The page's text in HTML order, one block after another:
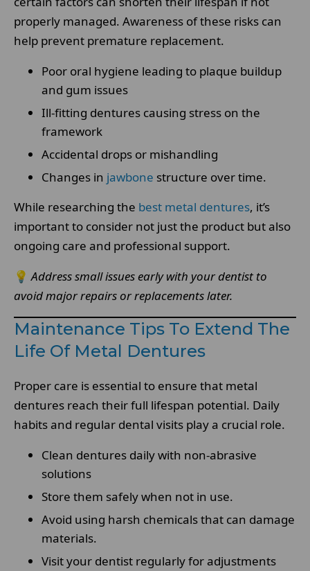
properly managed. Awareness of these risks can
help prevent premature replacement.
Poor oral hygiene leading to plaque buildup
and gum issues
Ill-fitting dentures causing stress on the
framework
Accidental drops or mishandling
Changes in jawbone structure over time.
While researching the best metal dentures, it’s
important to consider not just the product but also
ongoing care and professional support.
💡 Address small issues early with your dentist to
avoid major repairs or replacements later.
Maintenance Tips To Extend The
Life Of Metal Dentures
Proper care is essential to ensure that metal
dentures reach their full lifespan potential. Daily
habits and regular dental visits play a crucial role.
Clean dentures daily with non-abrasive
solutions
Store them safely when not in use.
Avoid using harsh chemicals that can damage
materials.
Visit your dentist regularly for adjustments